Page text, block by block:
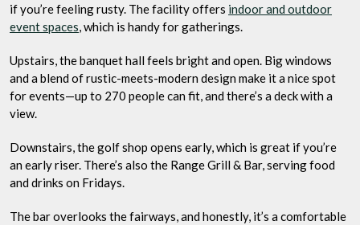
if you’re feeling rusty. The facility offers indoor and outdoor
event spaces, which is handy for gatherings.
Upstairs, the banquet hall feels bright and open. Big windows
and a blend of rustic-meets-modern design make it a nice spot
for events—up to 270 people can fit, and there’s a deck with a
view.
Downstairs, the golf shop opens early, which is great if you’re
an early riser. There’s also the Range Grill & Bar, serving food
and drinks on Fridays.
The bar overlooks the fairways, and honestly, it’s a comfortable